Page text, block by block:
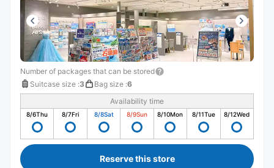
Number of packages that can be stored
Suitcase size :3 Bag size :6
Availability time
8/6Thu 8/7Fri 8/8Sat 8/9Sun 8/10Mon 8/11Tue 8/12Wed
Reserve this store